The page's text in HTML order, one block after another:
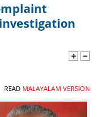
READ MALAYALAM VERSION